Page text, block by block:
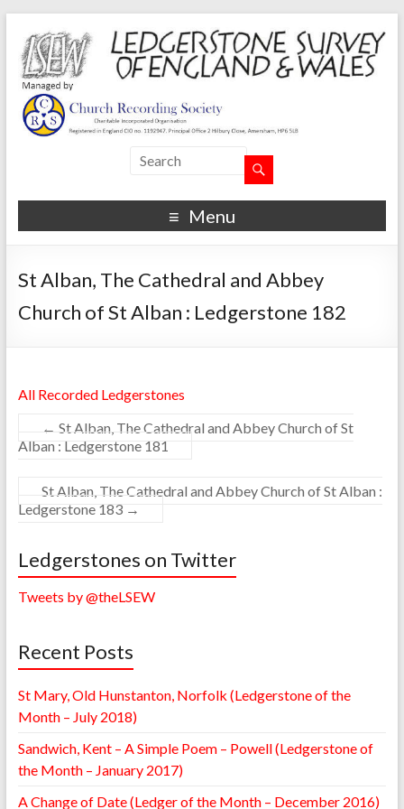
Menu
St Alban, The Cathedral and Abbey
Church of St Alban : Ledgerstone 182
All Recorded Ledgerstones
← St Alban, The Cathedral and Abbey Church of St
Alban : Ledgerstone 181
St Alban, The Cathedral and Abbey Church of St Alban :
Ledgerstone 183 →
Ledgerstones on Twitter
Tweets by @theLSEW
Recent Posts
St Mary, Old Hunstanton, Norfolk (Ledgerstone of the
Month – July 2018)
Sandwich, Kent – A Simple Poem – Powell (Ledgerstone of
the Month – January 2017)
A Change of Date (Ledger of the Month – December 2016)